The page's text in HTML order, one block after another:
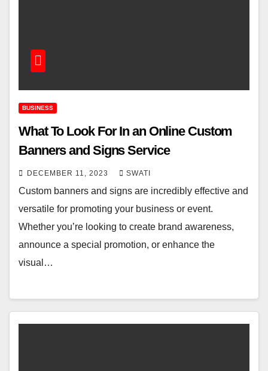
BUSINESS
What To Look For In an Online Custom
Banners and Signs Service
DECEMBER 11, 2023 SWATI
Custom banners and signs are incredibly effective and
versatile for promoting your business or event.
Whether you’re looking to create brand awareness,
announce a special promotion, or enhance the
visual…